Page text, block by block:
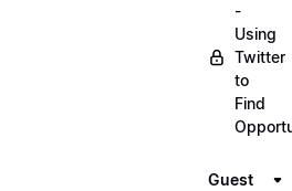
-
Using
Twitter
to
Find
Guest